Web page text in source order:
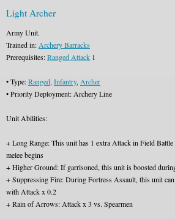
Light Archer
Army Unit.
Trained in: Archery Barracks
Prerequisites:Ranged Attack 1
• Type:Ranged, Infantry, Archer
• Priority Deployment: Archery Line
Unit Abilities:
+ Long Range: This unit has 1 extra Attack in Field
melee begins
+ Higher Ground: If garrisoned, this unit is boosted
+ Suppressing Fire: During Fortress Assault, this unit
with Attack x 0.2
+ Rain of Arrows: Attack x 3 vs. Spearmen